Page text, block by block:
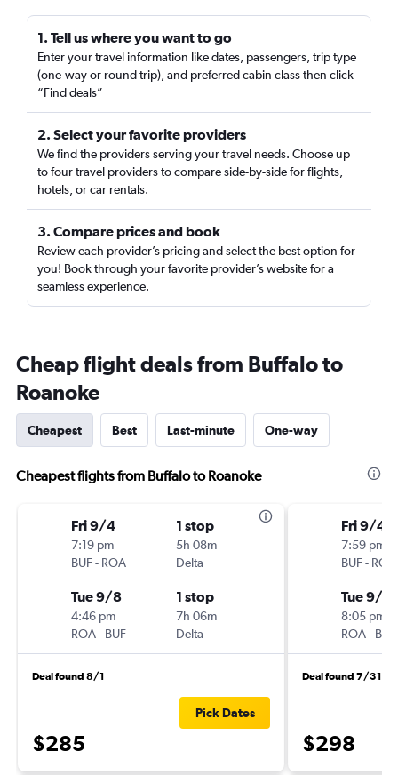
1. Tell us where you want to go
Enter your travel information like dates, passengers, trip type
(one-way or round trip), and preferred cabin class then click
“Find deals”
2. Select your favorite providers
We find the providers serving your travel needs. Choose up
to four travel providers to compare side-by-side for flights,
hotels, or car rentals.
3. Compare prices and book
Review each provider’s pricing and select the best option for
you! Book through your favorite provider’s website for a
seamless experience.
Cheap flight deals from Buffalo to
Roanoke
Cheapest Best Last-minute One-way
Cheapest flights from Buffalo to Roanoke
Fri 9/4
7:19 pm
BUF- ROA
1 stop
5h 08m
Delta
Tue 9/8
4:46 pm
ROA- BUF
1 stop
7h 06m
Delta
Deal found 8/1
$285
Pick Dates
Fri 9/4
7:59 pm
BUF- ROA
Tue 9/8
8:05 pm
ROA- BUF
Deal found 7/31
$298